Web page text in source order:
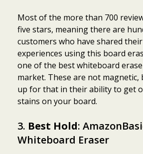
Most of the more than 700
five stars, meaning there are
customers who have shared
experiences using this board
one of the best whiteboard
market. These are not magnetic,
up for that in their ability to get
stains on your board.
3. Best Hold:
Whiteboard Eraser